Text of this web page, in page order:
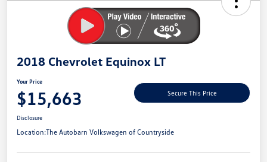
Savings
2018 Chevrolet Equinox LT
Your Price
$15,663 Secure This Price
Disclosure
Location:The Autobarn Volkswagen of Countryside